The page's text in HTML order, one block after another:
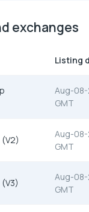
exchanges
Listing
Aug-
GMT
Aug-
GMT
Aug-
GMT